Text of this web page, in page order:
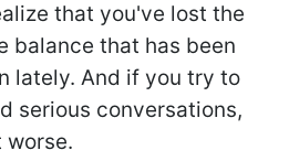
that you've lost the
balance that has been
lately. And if you try to
serious conversations,